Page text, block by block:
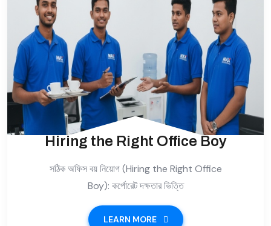
Hiring the Right Office Boy
সঠিক অফিস বয় নিয়োগ (Hiring the Right Office
Boy): কর্পোরেট দক্ষতার ভিত্তি
LEARN MORE